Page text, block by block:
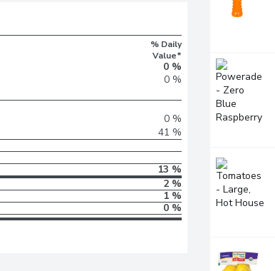
% Daily
Value*
0 %
0 %
0 %
41 %
13 %
2 %
1 %
0 %